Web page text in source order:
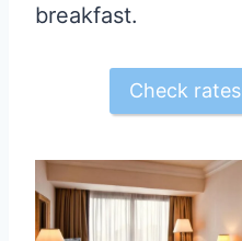
breakfast.
Check